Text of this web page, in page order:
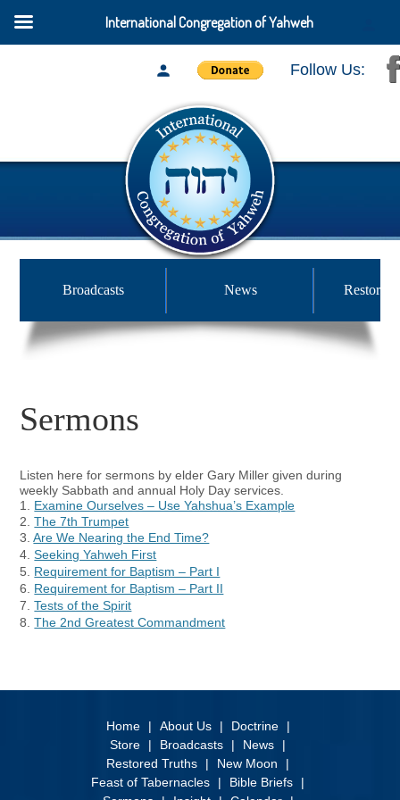
Follow Us:
Broadcasts News Restored
Sermons
Listen here for sermons by elder Gary Miller given during
weekly Sabbath and annual Holy Day services.
1. Examine Ourselves – Use Yahshua’s Example
2.The 7th Trumpet
3.Are We Nearing the End Time?
4.Seeking Yahweh First
5. Requirement for Baptism – Part I
6. Requirement for Baptism – Part II
7.Tests of the Spirit
8.The 2nd Greatest Commandment
Home About Us
Doctrine
Store
Broadcasts
News
Restored Truths
New Moon
Feast of Tabernacles
Bible Briefs
International Congregation of Yahweh